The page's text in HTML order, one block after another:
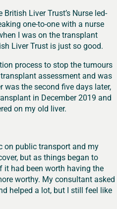
Liver Trust’s Nurse led-
one-to-one with a nurse
I was on the transplant
Liver Trust is just so good.
process to stop the tumours
assessment and was
was the second five days later,
in December 2019 and
on my old liver.
on public transport and my
but as things began to
it had been worth having the
worthy. My consultant asked
helped a lot, but I still feel like